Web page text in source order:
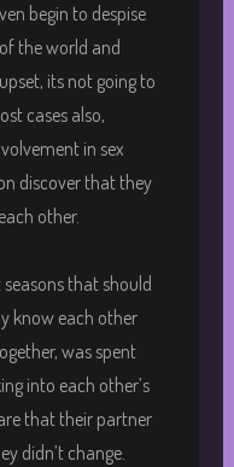
begin to despise
the world and
its not going to
cases also,
in sex
discover that they
other.
that should
know each other
was spent
into each other’s
that their partner
didn’t change.